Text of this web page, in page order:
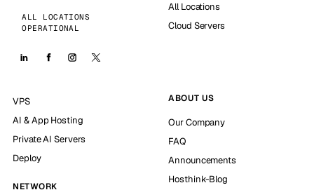
ALL LOCATIONS
OPERATIONAL
All Locations
Cloud Servers
VPS
AI & App Hosting
Private AI Servers
Deploy
NETWORK
ABOUT US
Our Company
FAQ
Announcements
Hosthink-Blog